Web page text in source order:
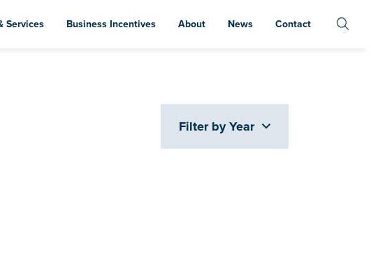
Services Business Incentives About News Contact
Filter by Year